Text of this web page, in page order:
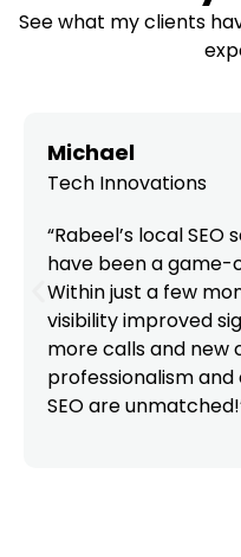
See what my clients
Michael
Tech Innovations
“Rabeel’s local
have been a game-
Within just a few
visibility improved
more calls and new
professionalism
SEO are